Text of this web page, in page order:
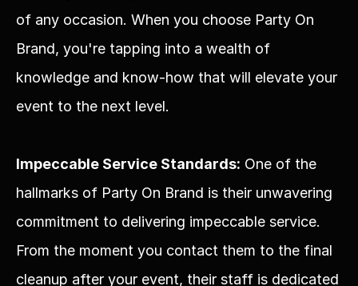
of any occasion. When you choose Party On
Brand, you're tapping into a wealth of
knowledge and know-how that will elevate your
event to the next level.
Impeccable Service Standards: One of the
hallmarks of Party On Brand is their unwavering
commitment to delivering impeccable service.
From the moment you contact them to the final
cleanup after your event, their staff is dedicated